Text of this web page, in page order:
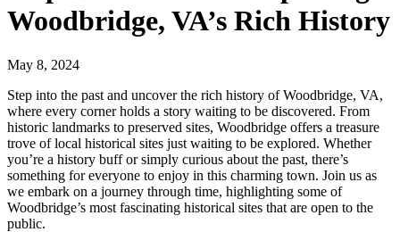
Woodbridge, VA’s Rich History
May 8, 2024
Step into the past and uncover the rich history of Woodbridge, VA,
where every corner holds a story waiting to be discovered. From
historic landmarks to preserved sites, Woodbridge offers a treasure
trove of local historical sites just waiting to be explored. Whether
you’re a history buff or simply curious about the past, there’s
something for everyone to enjoy in this charming town. Join us as
we embark on a journey through time, highlighting some of
Woodbridge’s most fascinating historical sites that are open to the
public.